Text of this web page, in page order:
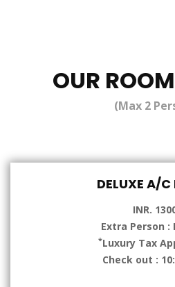
OUR
(Max 2
DELUXE A/
INR.
Extra Person :
*Luxury Tax
Check out :